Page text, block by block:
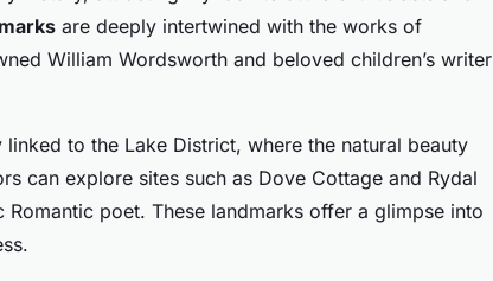
are deeply intertwined with the works of
William Wordsworth and beloved children’s writer
linked to the Lake District, where the natural beauty
can explore sites such as Dove Cottage and Rydal
poet. These landmarks offer a glimpse into